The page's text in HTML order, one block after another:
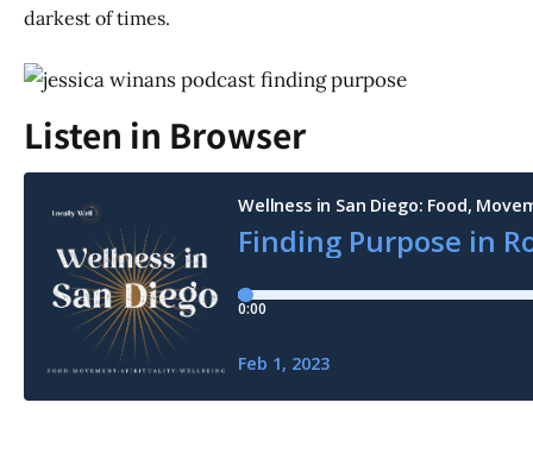
darkest of times.
Listen in Browser